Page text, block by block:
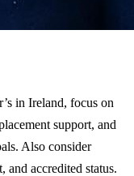
in Ireland, focus on
support, and
Also consider
and accredited status.